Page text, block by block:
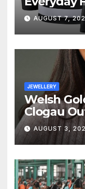
Behind
AUGUST 7,
JEWELLERY
Welsh
Clogau
as a Gift
AUGUST 3,